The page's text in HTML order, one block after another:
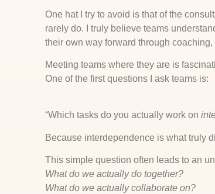
One hat I try to avoid is that of the
rarely do. I truly believe teams
their own way forward through
Meeting teams where they are is
One of the first questions I ask teams is:
“Which tasks do you actually work on
Because interdependence is what truly
This simple question often leads to an
What do we actually do together?
What do we actually collaborate on?